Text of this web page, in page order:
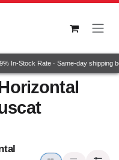
In-Stock Rate · Same-day shipping